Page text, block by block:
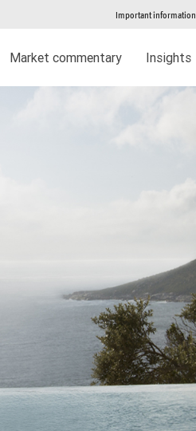
Important information
Market commentary Insights